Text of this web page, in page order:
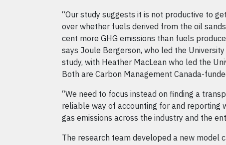
“Our study suggests it is not productive to
over whether fuels derived from the oil
cent more GHG emissions than fuels
says Joule Bergerson, who led the
study, with Heather MacLean who led the
Both are Carbon Management Canada-
“We need to focus instead on finding a
reliable way of accounting for and reporting
gas emissions across the industry and the
The research team developed a new model